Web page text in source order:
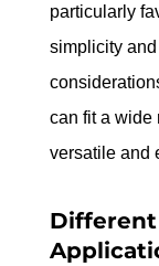
particularly
simplicity
can fit a wide
versatile and
Different